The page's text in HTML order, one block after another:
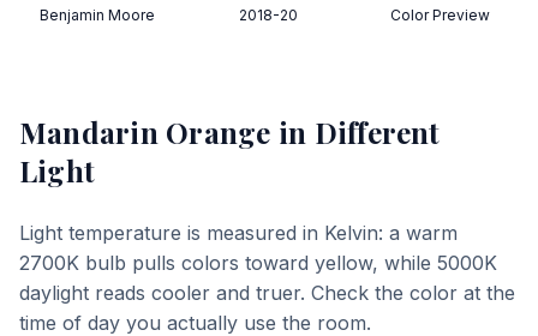
Benjamin Moore
2018-20
Color Preview
Mandarin Orange in Different
Light
Light temperature is measured in Kelvin: a warm
2700K bulb pulls colors toward yellow, while 5000K
daylight reads cooler and truer. Check the color at the
time of day you actually use the room.